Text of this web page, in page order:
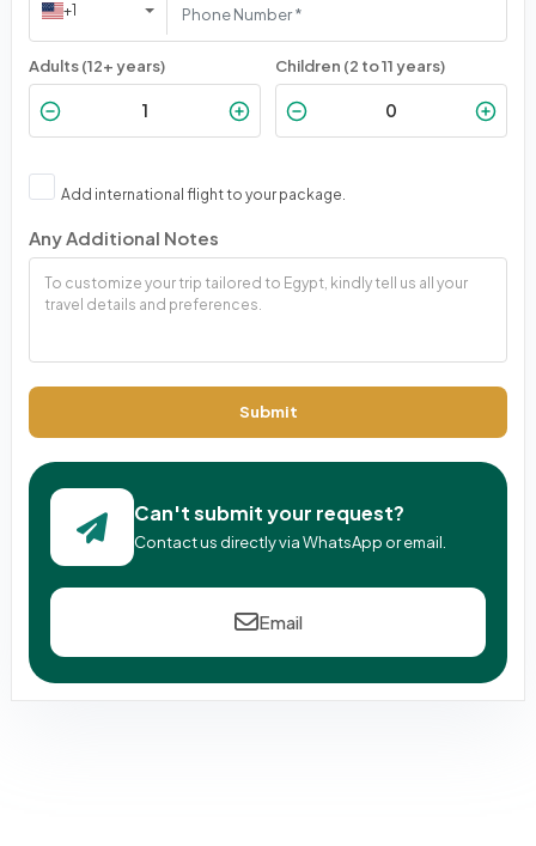
+1
Adults (12+ years) Children (2 to 11 years)
Add international flight to your package.
Any Additional Notes
Submit
Can't submit your request?
Contact us directly via WhatsApp or email.
Email